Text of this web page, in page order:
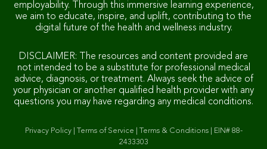
employability. Through this immersive learning experience,
we aim to educate, inspire, and uplift, contributing to the
digital future of the health and wellness industry.
DISCLAIMER: The resources and content provided are
not intended to be a substitute for professional medical
advice, diagnosis, or treatment. Always seek the advice of
your physician or another qualified health provider with any
questions you may have regarding any medical conditions.
Privacy Policy| Terms of Service Terms & Conditions|
EIN# 88-
2433303